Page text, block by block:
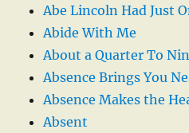
Abe Lincoln Had Just
Abide With Me
About a Quarter To
Absence Brings You
Absence Makes the
Absent